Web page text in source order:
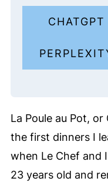
CHATGPT
La Poule au Pot,
the first dinners I
when Le Chef and
23 years old and